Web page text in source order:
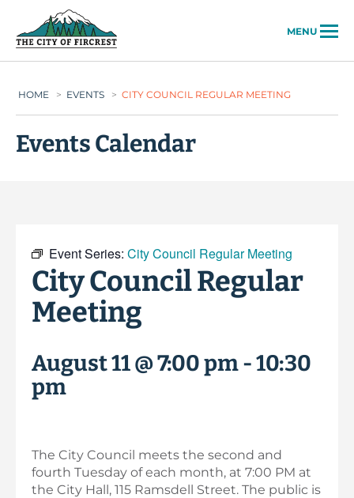
MENU
HOME > EVENTS > CITY COUNCIL REGULAR MEETING
Events Calendar
Event Series: City Council Regular Meeting
City Council Regular
Meeting
August 11 @ 7:00 pm-10:30
pm
The City Council meets the second and
fourth Tuesday of each month, at 7:00 PM at
the City Hall, 115 Ramsdell Street. The public is